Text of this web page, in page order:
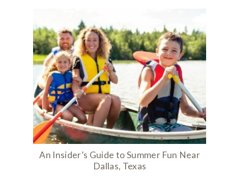
An Insider’s Guide to Summer Fun Near
Dallas, Texas